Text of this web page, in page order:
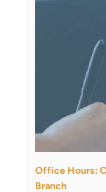
Office Hours:
Branch